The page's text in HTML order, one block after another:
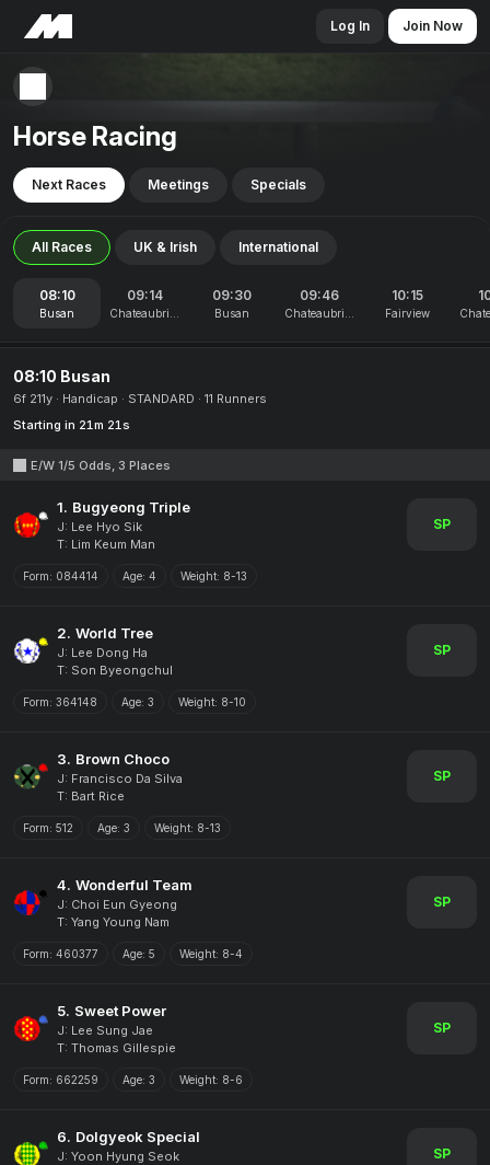
Log In Join Now
Horse Racing
Next Races Meetings Specials
All Races UK & Irish International
08:10
Busan
09:14
Chateaubriant
09:30
Busan
09:46
Chateaubriant
10:15
Fairview
08:10 Busan
6f 211y Handicap STANDARD
11 Runners
Starting in 21m 21s
E/W 1/5 Odds, 3 Places
1. Bugyeong Triple
J: Lee Hyo Sik
T: Lim Keum Man
SP
Form: 084414 Age: 4 Weight: 8-13
2. World Tree
J: Lee Dong Ha
T: Son Byeongchul
SP
Form: 364148 Age: 3 Weight: 8-10
3. Brown Choco
J: Francisco Da Silva
T: Bart Rice
SP
Form: 512 Age: 3 Weight: 8-13
4. Wonderful Team
J: Choi Eun Gyeong
T: Yang Young Nam
SP
Form: 460377 Age: 5 Weight: 8-4
5. Sweet Power
J: Lee Sung Jae
T: Thomas Gillespie
SP
Form: 662259 Age: 3 Weight: 8-6
6. Dolgyeok Special
J: Yoon Hyung Seok
SP